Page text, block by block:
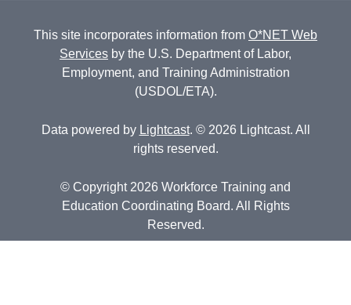
This site incorporates information from O*NET Web
Services by the U.S. Department of Labor,
Employment, and Training Administration
(USDOL/ETA).
Data powered by Lightcast. © 2026 Lightcast. All
rights reserved.
© Copyright 2026 Workforce Training and
Education Coordinating Board. All Rights
Reserved.